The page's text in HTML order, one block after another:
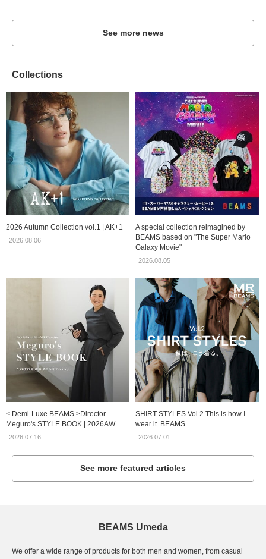
See more news
Collections
2026 Autumn Collection vol.1 | AK+1
2026.08.06
A special collection reimagined by
BEAMS based on "The Super Mario
Galaxy Movie"
2026.08.05
< Demi-Luxe BEAMS >Director
Meguro's STYLE BOOK | 2026AW
2026.07.16
SHIRT STYLES Vol.2 This is how I
wear it. BEAMS
2026.07.01
See more featured articles
BEAMS Umeda
We offer a wide range of products for both men and women, from casual